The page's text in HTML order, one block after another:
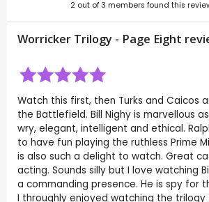
2 out of3 members found this
Worricker Trilogy - Page Eight
Watch this first, then Turks and Caicos
the Battlefield. Bill Nighy is marvellous
wry, elegant, intelligent and ethical.
to have fun playing the ruthless Prime
is also such a delight to watch. Great
acting. Sounds silly but I love watching
a commanding presence. He is spy for
I throughly enjoyed watching the trilogy